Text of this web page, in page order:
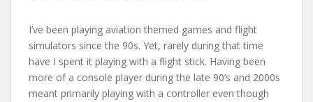
I’ve been playing aviation themed games and flight
simulators since the 90s. Yet, rarely during that time
have I spent it playing with a flight stick. Having been
more of a console player during the late 90’s and 2000s
meant primarily playing with a controller even though